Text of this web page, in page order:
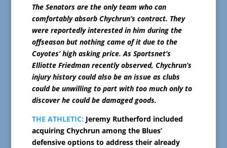
The Senators are the only team who can
comfortably absorb Chychrun’s contract. They
were reportedly interested in him during the
offseason but nothing came of it due to the
Coyotes’ high asking price. As Sportsnet’s
Elliotte Friedman recently observed, Chychrun’s
injury history could also be an issue as clubs
could be unwilling to part with too much only to
discover he could be damaged goods.
THE ATHLETIC: Jeremy Rutherford included
acquiring Chychrun among the Blues’
defensive options to address their already